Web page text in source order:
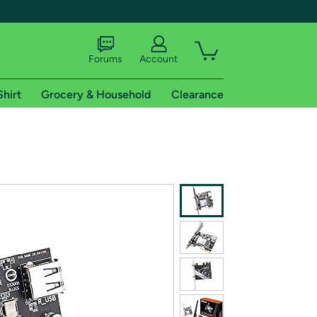
shipping addresses.
of Amazon Prime
Forums Account
Grocery & Household Clearance